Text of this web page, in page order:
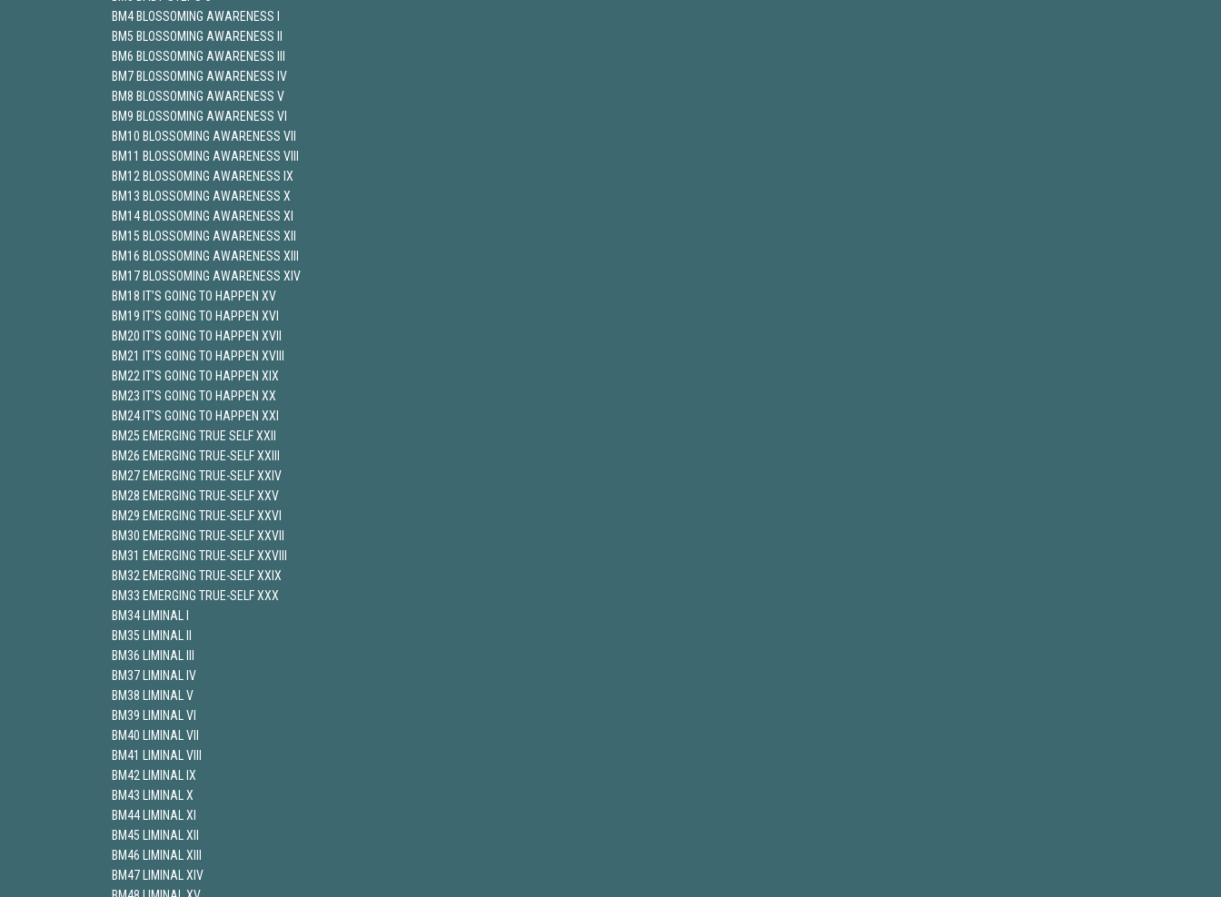
BM4 BLOSSOMING AWARENESS I
BM5 BLOSSOMING AWARENESS II
BM6 BLOSSOMING AWARENESS III
BM7 BLOSSOMING AWARENESS IV
BM8 BLOSSOMING AWARENESS V
BM9 BLOSSOMING AWARENESS VI
BM10 BLOSSOMING AWARENESS VII
BM11 BLOSSOMING AWARENESS VIII
BM12 BLOSSOMING AWARENESS IX
BM13 BLOSSOMING AWARENESS X
BM14 BLOSSOMING AWARENESS XI
BM15 BLOSSOMING AWARENESS XII
BM16 BLOSSOMING AWARENESS XIII
BM17 BLOSSOMING AWARENESS XIV
BM18 IT’S GOING TO HAPPEN XV
BM19 IT’S GOING TO HAPPEN XVI
BM20 IT’S GOING TO HAPPEN XVII
BM21 IT’S GOING TO HAPPEN XVIII
BM22 IT’S GOING TO HAPPEN XIX
BM23 IT’S GOING TO HAPPEN XX
BM24 IT’S GOING TO HAPPEN XXI
BM25 EMERGING TRUE SELF XXII
BM26 EMERGING TRUE-SELF XXIII
BM27 EMERGING TRUE-SELF XXIV
BM28 EMERGING TRUE-SELF XXV
BM29 EMERGING TRUE-SELF XXVI
BM30 EMERGING TRUE-SELF XXVII
BM31 EMERGING TRUE-SELF XXVIII
BM32 EMERGING TRUE-SELF XXIX
BM33 EMERGING TRUE-SELF XXX
BM34 LIMINAL I
BM35 LIMINAL II
BM36 LIMINAL III
BM37 LIMINAL IV
BM38 LIMINAL V
BM39 LIMINAL VI
BM40 LIMINAL VII
BM41 LIMINAL VIII
BM42 LIMINAL IX
BM43 LIMINAL X
BM44 LIMINAL XI
BM45 LIMINAL XII
BM46 LIMINAL XIII
BM47 LIMINAL XIV